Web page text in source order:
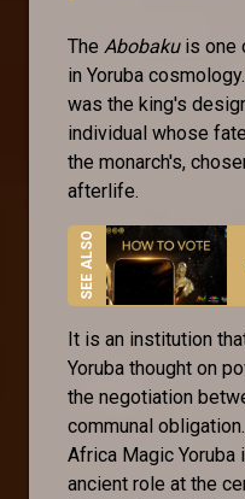
The Abobakuis one
in Yoruba
was the king's
individual whose
the monarch's,
afterlife.
It is an institution
Yoruba thought on
the negotiation
communal obligation.
Africa Magic Yoruba
ancient role at the